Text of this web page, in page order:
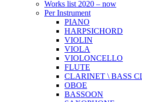
Works list 2020 – now
Per Instrument
PIANO
HARPSICHORD
VIOLIN
VIOLA
VIOLONCELLO
FLUTE
CLARINET \ BASS
OBOE
BASSOON